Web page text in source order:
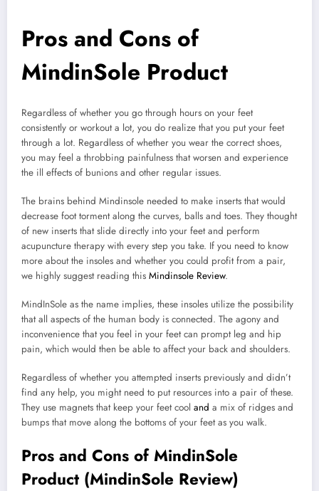
Pros and Cons of
MindinSole Product
Regardless of whether you go through hours on your feet
consistently or workout a lot, you do realize that you put your feet
through a lot. Regardless of whether you wear the correct shoes,
you may feel a throbbing painfulness that worsen and experience
the ill effects of bunions and other regular issues.
The brains behind Mindinsole needed to make inserts that would
decrease foot torment along the curves, balls and toes. They thought
of new inserts that slide directly into your feet and perform
acupuncture therapy with every step you take. If you need to know
more about the insoles and whether you could profit from a pair,
we highly suggest reading this Mindinsole Review.
MindInSole as the name implies, these insoles utilize the possibility
that all aspects of the human body is connected. The agony and
inconvenience that you feel in your feet can prompt leg and hip
pain, which would then be able to affect your back and shoulders.
Regardless of whether you attempted inserts previously and didn’t
find any help, you might need to put resources into a pair of these.
They use magnets that keep your feet cool and a mix of ridges and
bumps that move along the bottoms of your feet as you walk.
Pros and Cons of MindinSole
Product (MindinSole Review)